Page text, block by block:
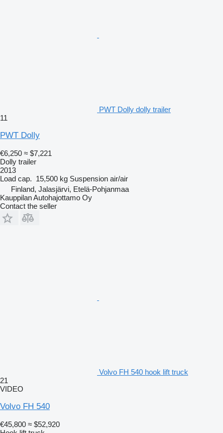
PWT Dolly dolly trailer
11
PWT Dolly
€6,250 ≈ $7,221
Dolly trailer
2013
Load cap. 15,500 kg Suspension air/air
Finland, Jalasjärvi, Etelä-Pohjanmaa
Kauppilan Autohajottamo Oy
Contact the seller
Volvo FH 540 hook lift truck
21
VIDEO
Volvo FH 540
€45,800 ≈ $52,920